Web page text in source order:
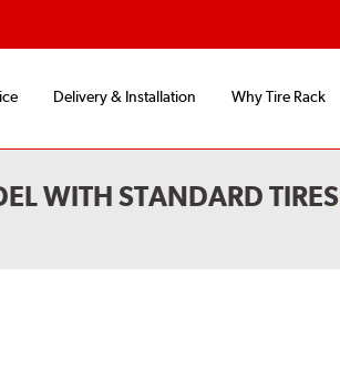
Delivery & Installation Why Tire Rack
WITH STANDARD TIRES